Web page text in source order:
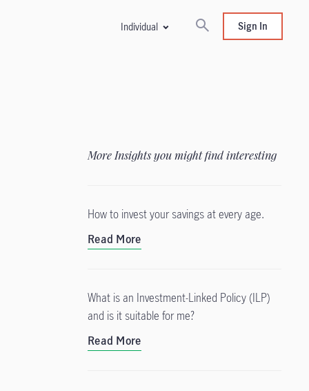
Individual Sign In
More Insights you might find interesting
How to invest your savings at every age.
Read More
What is an Investment-Linked Policy (ILP)
and is it suitable for me?
Read More